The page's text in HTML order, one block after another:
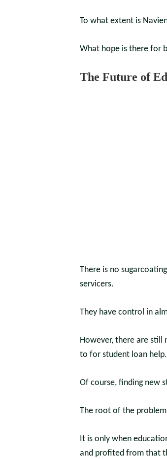
To what extent is
What hope is there for
The Future of
There is no
servicers.
They have control in
However, there are still
to for student loan help.
Of course, finding new
The root of the
It is only when
and profited from that